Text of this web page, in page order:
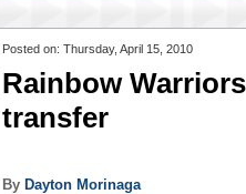
Posted on: Thursday, April 15, 2010
Rainbow
transfer
By Dayton Morinaga